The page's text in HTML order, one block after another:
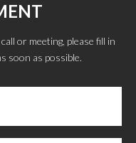
or meeting, please fill in
soon as possible.